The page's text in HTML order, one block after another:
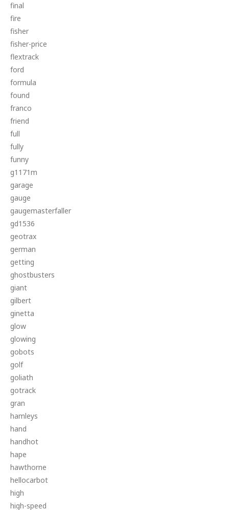
final
fire
fisher
fisher-price
flextrack
ford
formula
found
franco
friend
full
fully
funny
g1171m
garage
gauge
gaugemasterfaller
gd1536
geotrax
german
getting
ghostbusters
giant
gilbert
ginetta
glow
glowing
gobots
golf
goliath
gotrack
gran
hamleys
hand
handhot
hape
hawthorne
hellocarbot
high
high-speed